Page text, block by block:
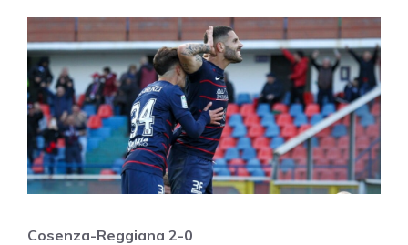
Cosenza-Reggiana 2-0